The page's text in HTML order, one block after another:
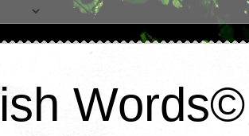
Words©